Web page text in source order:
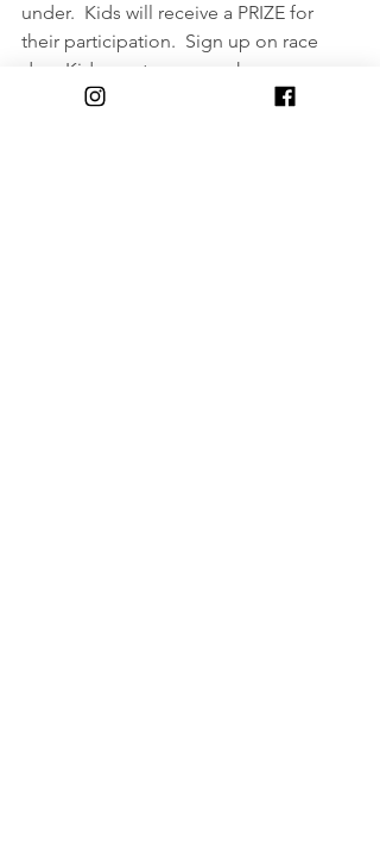
under.  Kids will receive a PRIZE for
their participation.  Sign up on race
day.  Kids must wear sneakers.